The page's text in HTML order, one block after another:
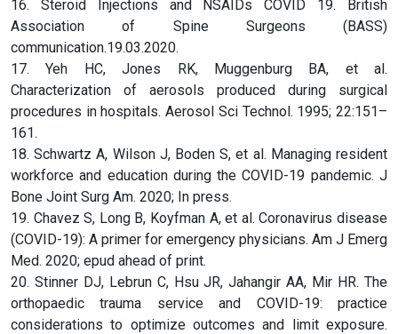
16. Steroid Injections and NSAIDs COVID 19. British
Association of Spine Surgeons (BASS)
communication.19.03.2020.
17. Yeh HC, Jones RK, Muggenburg BA, et al.
Characterization of aerosols produced during surgical
procedures in hospitals. Aerosol Sci Technol. 1995; 22:151–
161.
18. Schwartz A, Wilson J, Boden S, et al. Managing resident
workforce and education during the COVID-19 pandemic. J
Bone Joint Surg Am. 2020; In press.
19. Chavez S, Long B, Koyfman A, et al. Coronavirus disease
(COVID-19): A primer for emergency physicians. Am J Emerg
Med. 2020; epud ahead of print.
20. Stinner DJ, Lebrun C, Hsu JR, Jahangir AA, Mir HR. The
orthopaedic trauma service and COVID-19: practice
considerations to optimize outcomes and limit exposure.